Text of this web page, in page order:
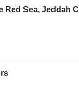
Sea, Jeddah